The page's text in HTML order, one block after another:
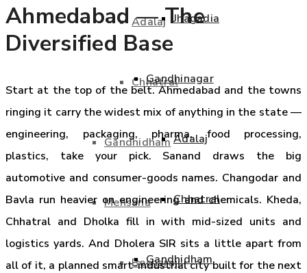
Adalaj
Chhatral
Gandhidham
Mehsana
Becharaji
Jhagadia
Gandhinagar
Adalaj
Chhatral
Gandhidham
Ahmedabad — The
Diversified Base
Start at the top of the belt. Ahmedabad and the towns
ringing it carry the widest mix of anything in the state —
engineering, packaging, pharma, food processing,
plastics, take your pick. Sanand draws the big
automotive and consumer-goods names. Changodar and
Bavla run heavier on engineering and chemicals. Kheda,
Chhatral and Dholka fill in with mid-sized units and
logistics yards. And Dholera SIR sits a little apart from
all of it, a planned smart-industrial city built for the next